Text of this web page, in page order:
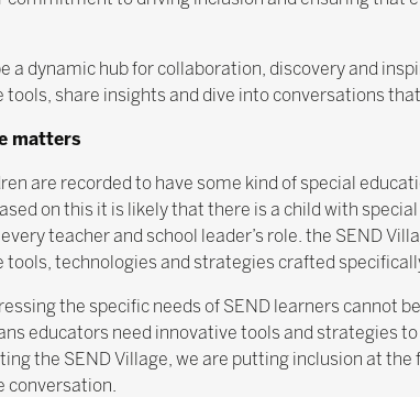
a dynamic hub for collaboration, discovery and
share insights and dive into conversations
matters
are recorded to have some kind of special
on this it is likely that there is a child with
teacher and school leader’s role. the SEND
tools, technologies and strategies crafted
the specific needs of SEND learners cannot
educators need innovative tools and strategies
the SEND Village, we are putting inclusion at
conversation.